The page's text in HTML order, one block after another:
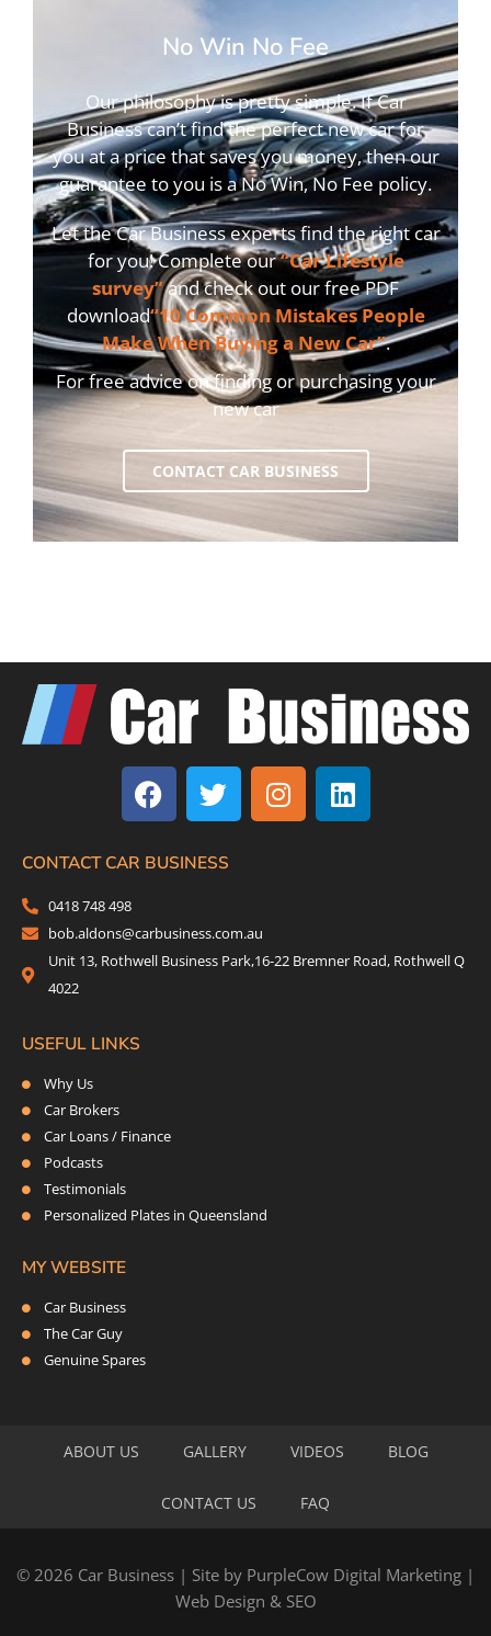
No Win No Fee
Our philosophy is pretty simple. If Car
Business can’t find the perfect new car for
you at a price that saves you money, then our
guarantee to you is a No Win, No Fee policy.
Let the Car Business experts find the right car
for you! Complete our“Car Lifestyle
survey”and check out our free PDF
download“10 Common Mistakes People
Make When Buying a New Car”.
For free advice on finding or purchasing your
new car
CONTACT CAR BUSINESS
F
a
c
b
o
k
T
w
i
t
r
I
n
s
a
m
L
i
n
n
CONTACT CAR BUSINESS
0418 748 498
bob.aldons@carbusiness.com.au
Unit 13, Rothwell Business Park,16-22 Bremner Road, Rothwell Q
4022
USEFUL LINKS
Why Us
Car Brokers
Car Loans / Finance
Podcasts
Testimonials
Personalized Plates in Queensland
MY WEBSITE
Car Business
The Car Guy
Genuine Spares
ABOUT US GALLERY VIDEOS BLOG
CONTACT US FAQ
© 2026 Car Business | Site by PurpleCow Digital Marketing |
Web Design & SEO